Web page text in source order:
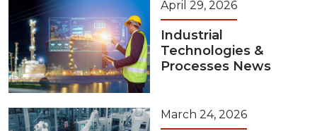
April 29, 2026
Industrial
Technologies &
Processes News
March 24, 2026